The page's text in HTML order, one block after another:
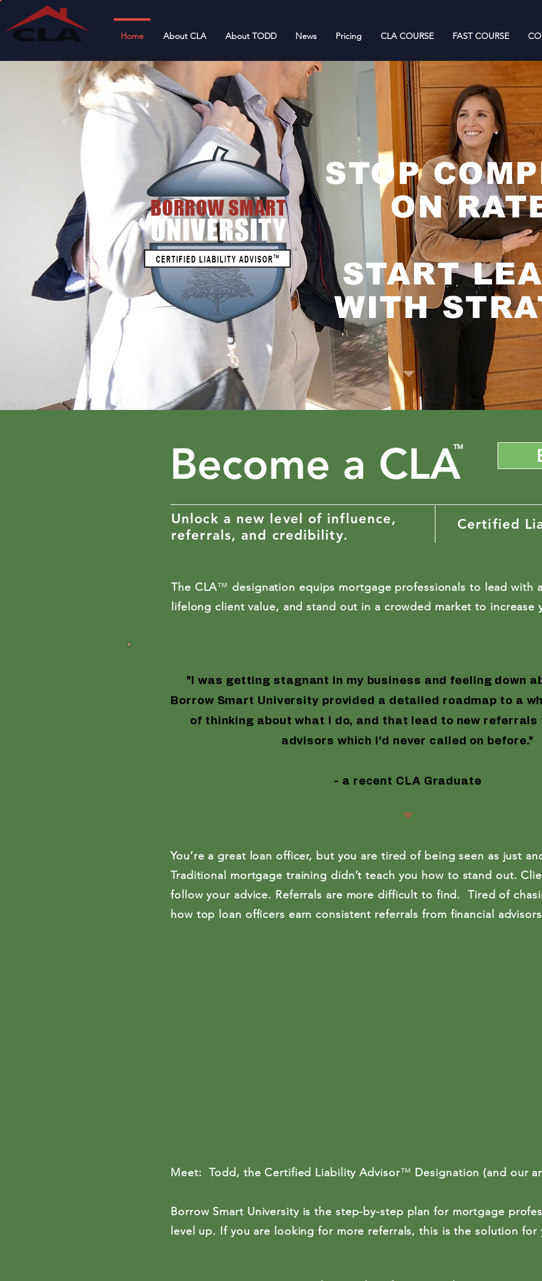
Home About CLA About TODD News Pricing CLA COURSE FAST COURSE
STOP
ON
START
WITH
$1,499 -
Everything
Become a CLA
™
Unlock a new level of influence,
referrals, and credibility.
Certified
The CLA™ designation equips mortgage professionals to lead with
lifelong client value, and stand out in a crowded market to increase
"I was getting stagnant in my business and feeling down
Borrow Smart University provided a detailed roadmap to a
of thinking about what I do, and that lead to new referrals
advisors which I'd never called on before."
- a recent CLA Graduate
You’re a great loan officer, but you are tired of being seen as just
Traditional mortgage training didn’t teach you how to stand out.
follow your advice. Referrals are more difficult to find. Tired of
how top loan officers earn consistent referrals from financial
Meet: Todd, the Certified Liability Advisor™ Designation (and our
Borrow Smart University is the step-by-step plan for mortgage
level up. If you are looking for more referrals, this is the solution for